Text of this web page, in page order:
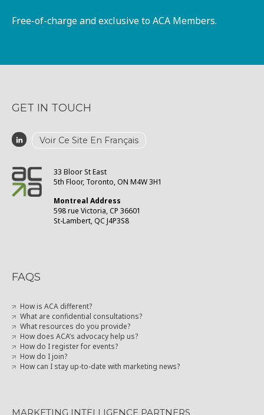
Free-of-charge and exclusive to ACA Members.
GET IN TOUCH
Voir Ce Site En Français
33 Bloor St East
5th Floor, Toronto, ON M4W 3H1
Montreal Address
598 rue Victoria, CP 36601
St-Lambert, QC J4P3S8
FAQS
How is ACA different?
What are confidential consultations?
What resources do you provide?
How does ACA’s advocacy help us?
How do I register for events?
How do I join?
How can I stay up-to-date with marketing news?
MARKETING INTELLIGENCE PARTNERS